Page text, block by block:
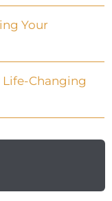
Your
Life-Changing